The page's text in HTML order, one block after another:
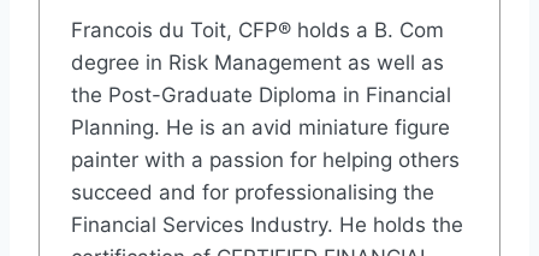
Francois du Toit, CFP® holds a B. Com
degree in Risk Management as well as
the Post-Graduate Diploma in Financial
Planning. He is an avid miniature figure
painter with a passion for helping others
succeed and for professionalising the
Financial Services Industry. He holds the